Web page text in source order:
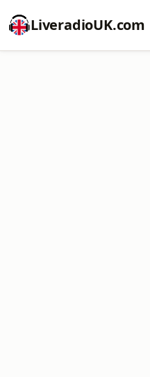
LiveradioUK.com